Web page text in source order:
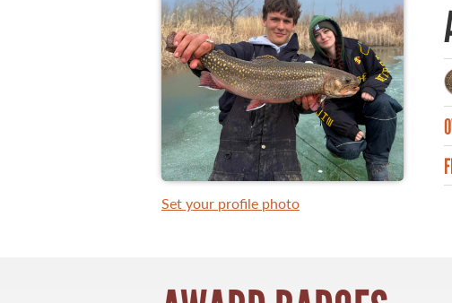
Set your profile photo